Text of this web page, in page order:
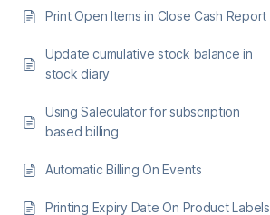
Print Open Items in Close Cash Report
Update cumulative stock balance in
stock diary
Using Saleculator for subscription
based billing
Automatic Billing On Events
Printing Expiry Date On Product Labels